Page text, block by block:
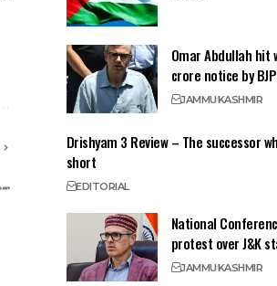
Omar Abdullah hit
crore notice by BJP
JAMMUKASHMIR
Drishyam 3 Review – The successor
short
EDITORIAL
National
protest over J&K
JAMMUKASHMIR